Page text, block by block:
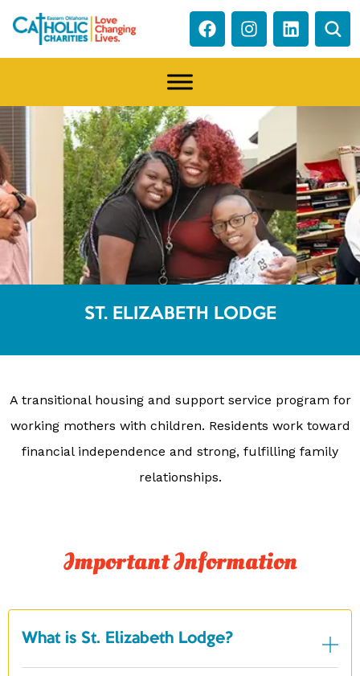
ST. ELIZABETH LODGE
A transitional housing and support service program for
working mothers with children. Residents work toward
financial independence and strong, fulfilling family
relationships.
Important Information
What is St. Elizabeth Lodge?